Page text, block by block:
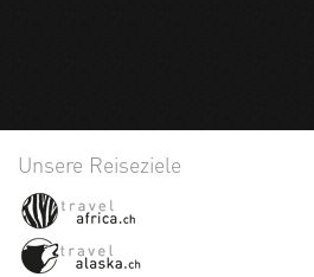
Unsere Reiseziele